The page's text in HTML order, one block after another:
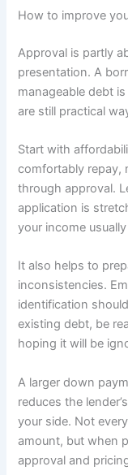
How to improve
Approval is partly
presentation. A
manageable debt
are still practical
Start with
comfortably repay,
through approval.
application is
your income
It also helps to
inconsistencies.
identification
existing debt, be
hoping it will be
A larger down
reduces the
your side. Not
amount, but when
approval and